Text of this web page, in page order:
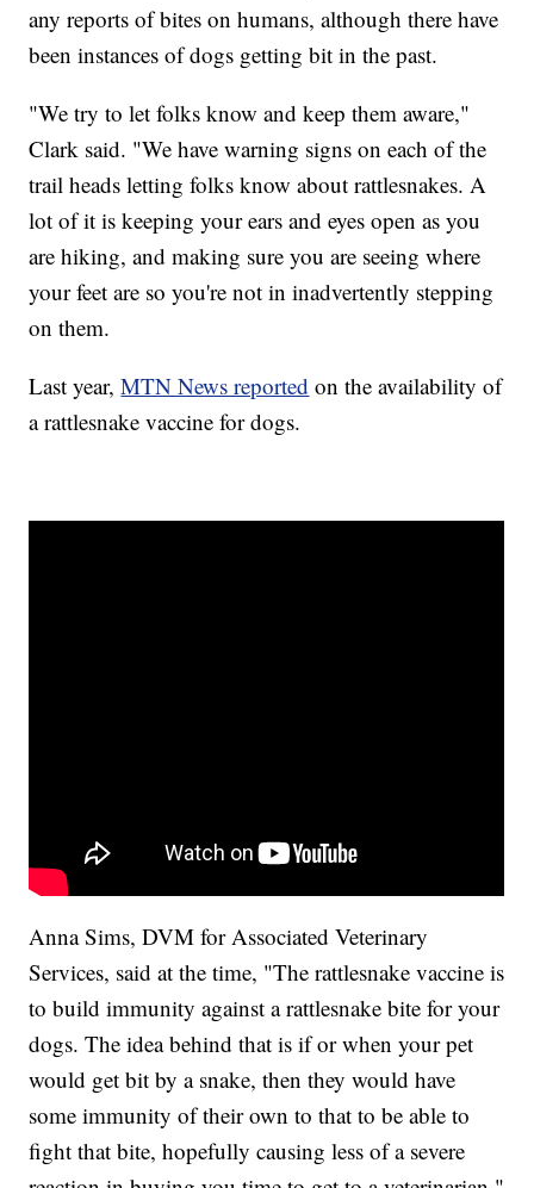
any reports of bites on humans, although there have
been instances of dogs getting bit in the past.
"We try to let folks know and keep them aware,"
Clark said. "We have warning signs on each of the
trail heads letting folks know about rattlesnakes. A
lot of it is keeping your ears and eyes open as you
are hiking, and making sure you are seeing where
your feet are so you're not in inadvertently stepping
on them.
Last year,MTN News reported on the availability of
a rattlesnake vaccine for dogs.
Anna Sims, DVM for Associated Veterinary
Services, said at the time, "The rattlesnake vaccine is
to build immunity against a rattlesnake bite for your
dogs. The idea behind that is if or when your pet
would get bit by a snake, then they would have
some immunity of their own to that to be able to
fight that bite, hopefully causing less of a severe